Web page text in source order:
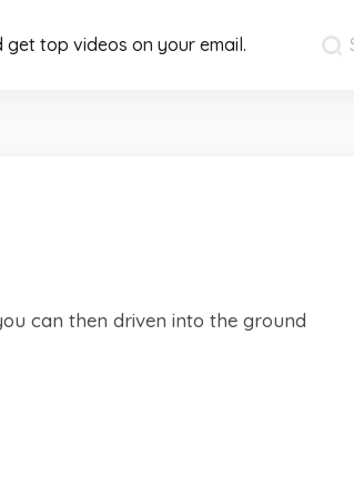
top videos on your email.
can then driven into the ground